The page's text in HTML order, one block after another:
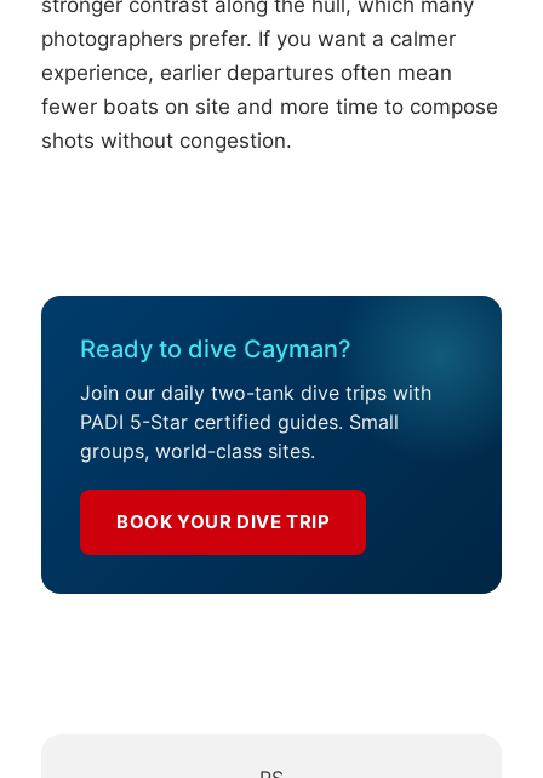
stronger contrast along the hull, which many
photographers prefer. If you want a calmer
experience, earlier departures often mean
fewer boats on site and more time to compose
shots without congestion.
Ready to dive Cayman?
Join our daily two-tank dive trips with
PADI 5-Star certified guides. Small
groups, world-class sites.
BOOK YOUR DIVE TRIP